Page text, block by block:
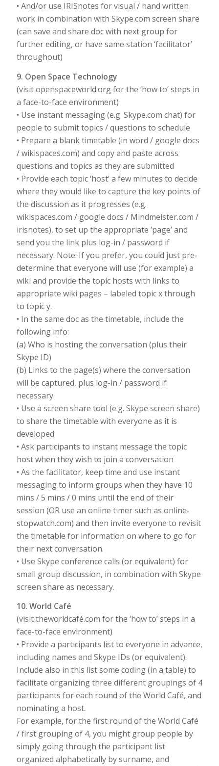
• And/or use IRISnotes for visual / hand written
work in combination with Skype.com screen share
(can save and share doc with next group for
further editing, or have same station ‘facilitator’
throughout)
9. Open Space Technology
(visit openspaceworld.org for the ‘how to’ steps in
a face-to-face environment)
• Use instant messaging (e.g. Skype.com chat) for
people to submit topics / questions to schedule
• Prepare a blank timetable (in word / google docs
/ wikispaces.com) and copy and paste across
questions and topics as they are submitted
• Provide each topic ‘host’ a few minutes to decide
where they would like to capture the key points of
the discussion as it progresses (e.g.
wikispaces.com / google docs / Mindmeister.com /
irisnotes), to set up the appropriate ‘page’ and
send you the link plus log-in / password if
necessary. Note: If you prefer, you could just pre-
determine that everyone will use (for example) a
wiki and provide the topic hosts with links to
appropriate wiki pages – labeled topic x through
to topic y.
• In the same doc as the timetable, include the
following info:
(a) Who is hosting the conversation (plus their
Skype ID)
(b) Links to the page(s) where the conversation
will be captured, plus log-in / password if
necessary.
• Use a screen share tool (e.g. Skype screen share)
to share the timetable with everyone as it is
developed
• Ask participants to instant message the topic
host when they wish to join a conversation
• As the facilitator, keep time and use instant
messaging to inform groups when they have 10
mins / 5 mins / 0 mins until the end of their
session (OR use an online timer such as online-
stopwatch.com) and then invite everyone to revisit
the timetable for information on where to go for
their next conversation.
• Use Skype conference calls (or equivalent) for
small group discussion, in combination with Skype
screen share as necessary.
10. World Café
(visit theworldcafé.com for the ‘how to’ steps in a
face-to-face environment)
• Provide a participants list to everyone in advance,
including names and Skype IDs (or equivalent).
Include also in this list some coding (in a table) to
facilitate organizing three different groupings of 4
participants for each round of the World Café, and
nominating a host.
For example, for the first round of the World Café
/ first grouping of 4, you might group people by
simply going through the participant list
organized alphabetically by surname, and